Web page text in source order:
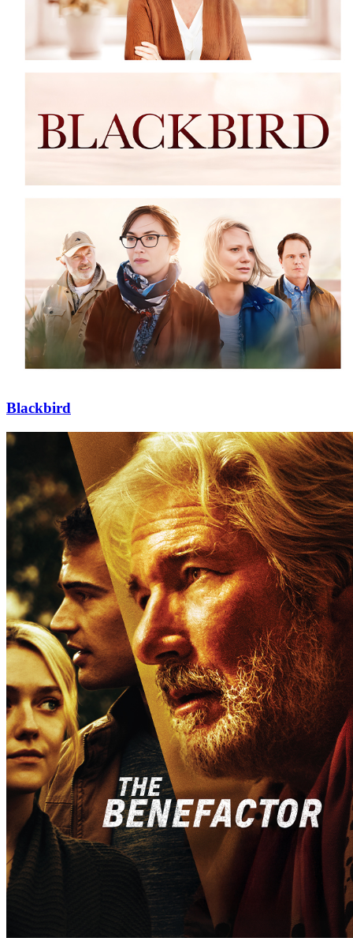
Blackbird